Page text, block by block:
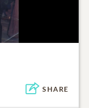
SHARE